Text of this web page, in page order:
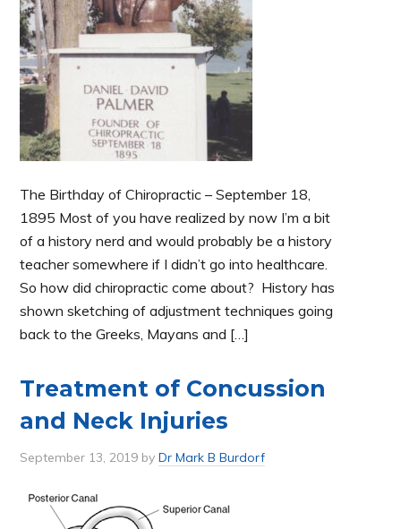
The Birthday of Chiropractic – September 18,
1895 Most of you have realized by now I’m a bit
of a history nerd and would probably be a history
teacher somewhere if I didn’t go into healthcare.
So how did chiropractic come about? History has
shown sketching of adjustment techniques going
back to the Greeks, Mayans and […]
Treatment of Concussion
and Neck Injuries
September 13, 2019 byDr Mark B Burdorf